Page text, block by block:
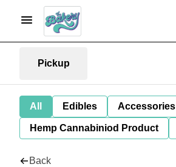
Pickup
All Edibles Accessories
Hemp Cannabiniod Product
Back